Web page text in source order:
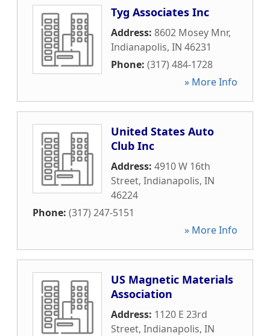
Tyg Associates Inc
Address: 8602 Mosey Mnr,
Indianapolis, IN 46231
Phone: (317) 484-1728
» More Info
United States Auto
Club Inc
Address: 4910 W 16th
Street, Indianapolis, IN
46224
Phone: (317) 247-5151
» More Info
US Magnetic Materials
Association
Address: 1120 E 23rd
Street, Indianapolis, IN